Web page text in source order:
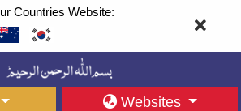
Countries Website:
Websites